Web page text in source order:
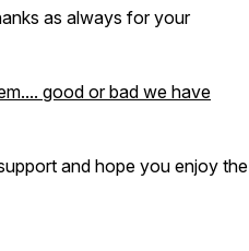
as always for your
good or bad we have
and hope you enjoy the